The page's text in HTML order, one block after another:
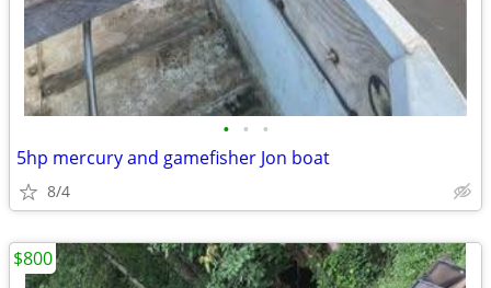
• • •
5hp mercury and gamefisher Jon boat
8/4
$800